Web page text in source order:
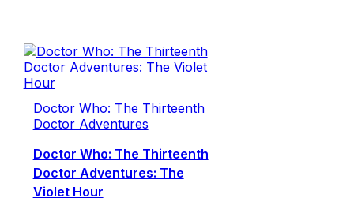
Doctor Who: The Thirteenth
Doctor Adventures
Doctor Who: The Thirteenth
Doctor Adventures: The
Violet Hour